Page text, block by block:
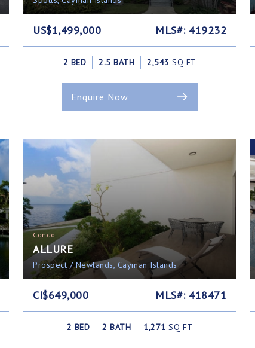
US$1,499,000 MLS#: 419232
2 BED 2.5 BATH 2,543 SQ FT
Enquire Now
Condo
ALLURE
Prospect / Newlands, Cayman Islands
CI$649,000 MLS#: 418471
2 BED 2 BATH 1,271 SQ FT